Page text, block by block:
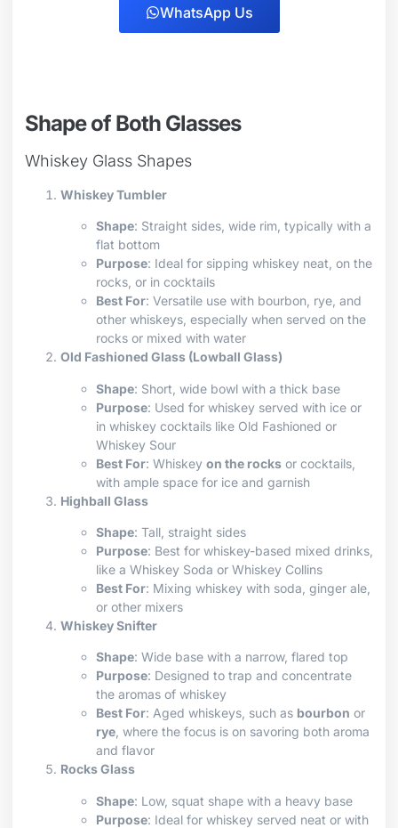
WhatsApp Us
Shape of Both Glasses
Whiskey Glass Shapes
Whiskey Tumbler
Shape: Straight sides, wide rim, typically with a
flat bottom
Purpose: Ideal for sipping whiskey neat, on the
rocks, or in cocktails
Best For: Versatile use with bourbon, rye, and
other whiskeys, especially when served on the
rocks or mixed with water
Old Fashioned Glass (Lowball Glass)
Shape: Short, wide bowl with a thick base
Purpose: Used for whiskey served with ice or
in whiskey cocktails like Old Fashioned or
Whiskey Sour
Best For: Whiskey on the rocks or cocktails,
with ample space for ice and garnish
Highball Glass
Shape: Tall, straight sides
Purpose: Best for whiskey-based mixed drinks,
like a Whiskey Soda or Whiskey Collins
Best For: Mixing whiskey with soda, ginger ale,
or other mixers
Whiskey Snifter
Shape: Wide base with a narrow, flared top
Purpose: Designed to trap and concentrate
the aromas of whiskey
Best For: Aged whiskeys, such as bourbon or
rye, where the focus is on savoring both aroma
and flavor
Rocks Glass
Shape: Low, squat shape with a heavy base
Purpose: Ideal for whiskey served neat or with